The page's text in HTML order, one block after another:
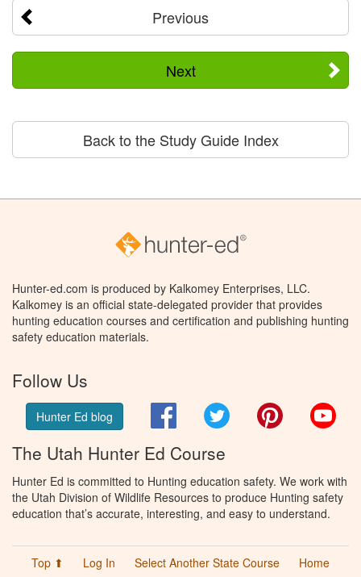
Previous
Next
Back to the Study Guide Index
Hunter-ed.com is produced by Kalkomey Enterprises, LLC.
Kalkomey is an official state-delegated provider that provides
hunting education courses and certification and publishing hunting
safety education materials.
Follow Us
Hunter Ed blog FacebookTwitter Pinterest
The Utah Hunter Ed Course
Hunter Ed is committed to Hunting education safety. We work with
the Utah Division of Wildlife Resources to produce Hunting safety
education that’s accurate, interesting, and easy to understand.
Top ⬆ Log In Select Another State Course
Home